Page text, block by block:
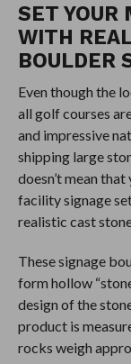
SET YOUR
WITH
BOULDER
Even though the
all golf courses
and impressive
shipping large
doesn’t mean
facility signage
realistic cast
These signage
form hollow
design of the
product is
rocks weigh